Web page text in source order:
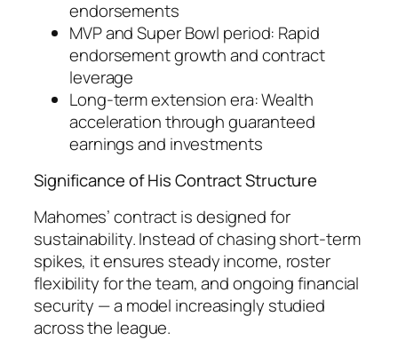
endorsements
MVP and Super Bowl period: Rapid
endorsement growth and contract
leverage
Long-term extension era: Wealth
acceleration through guaranteed
earnings and investments
Significance of His Contract Structure
Mahomes’ contract is designed for
sustainability. Instead of chasing short-term
spikes, it ensures steady income, roster
flexibility for the team, and ongoing financial
security — a model increasingly studied
across the league.